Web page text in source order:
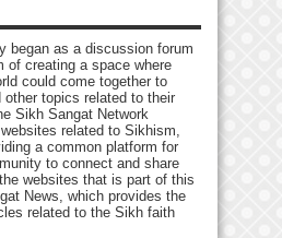
began as a discussion forum
of creating a space where
could come together to
topics related to their
Sikh Sangat Network
related to Sikhism,
a common platform for
to connect and share
websites that is part of this
News, which provides the
related to the Sikh faith